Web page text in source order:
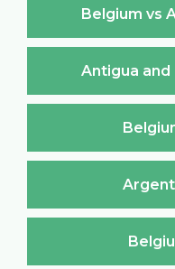
Belgium vs
Antigua and